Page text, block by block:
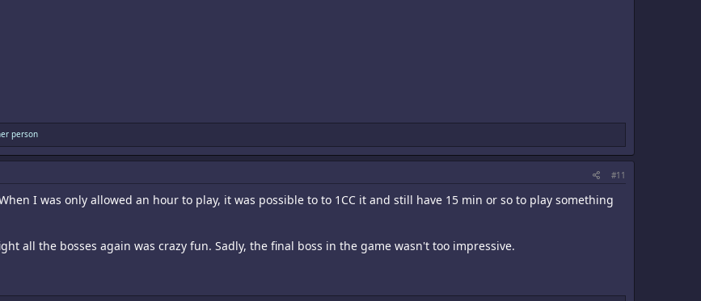
person
#11
I was only allowed an hour to play, it was possible to to 1CC it and still have 15 min or so to play something
all the bosses again was crazy fun. Sadly, the final boss in the game wasn't too impressive.